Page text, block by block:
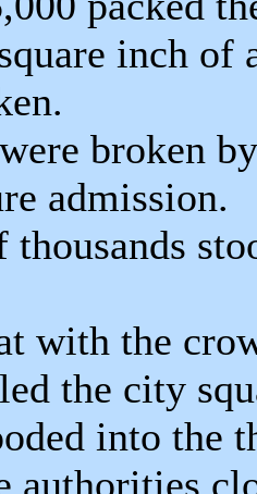
inch of
broken
admission.
thousands
with the
the city
into the
authorities